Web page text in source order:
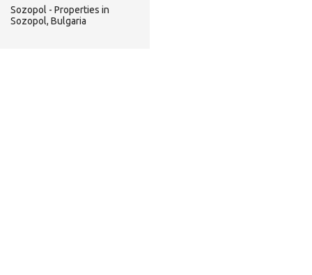
Sozopol - Properties in
Sozopol, Bulgaria